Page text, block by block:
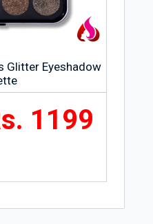
Glitter Eyeshadow
1199